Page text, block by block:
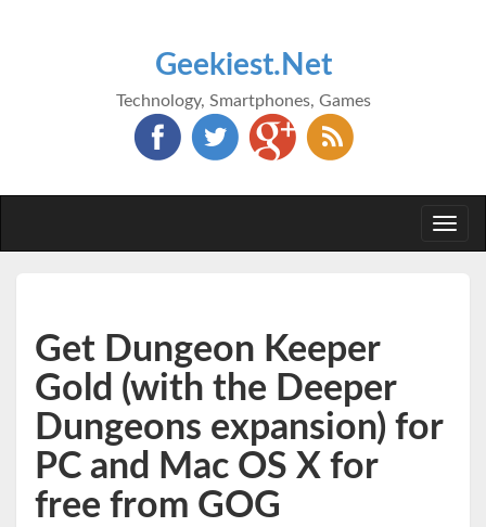
Geekiest.Net
Technology, Smartphones, Games
Get Dungeon Keeper
Gold (with the Deeper
Dungeons expansion) for
PC and Mac OS X for
free from GOG